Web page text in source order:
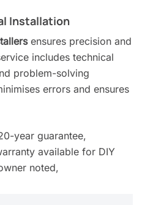
Installation
ensures precision and
includes technical
problem-solving
errors and ensures
year guarantee,
available for DIY
noted,